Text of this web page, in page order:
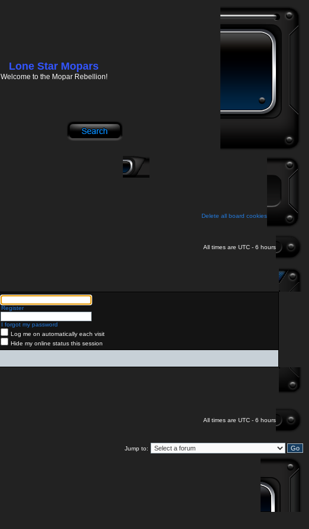
Lone Star Mopars
Welcome to the Mopar Rebellion!
Delete all board cookies
All times are UTC - 6 hours
Register
I forgot my password
Log me on automatically each visit
Hide my online status this session
All times are UTC - 6 hours
Jump to: